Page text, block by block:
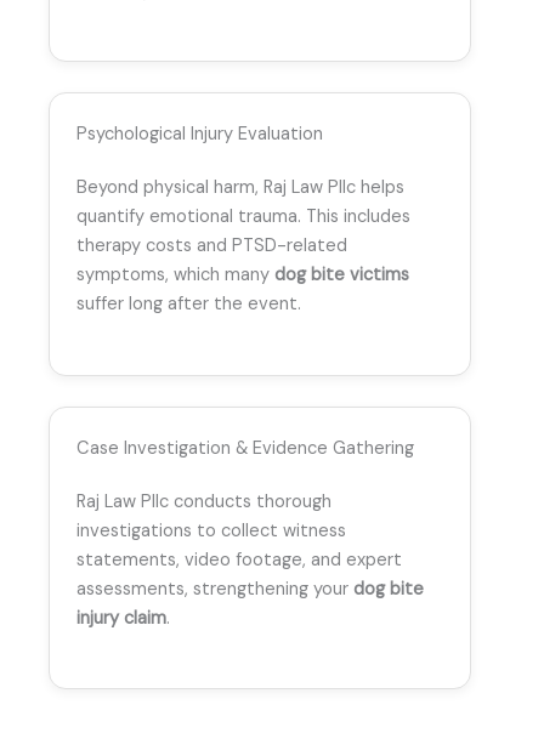
Psychological Injury Evaluation
Beyond physical harm, Raj Law Pllc helps
quantify emotional trauma. This includes
therapy costs and PTSD-related
symptoms, which many dog bite victims
suffer long after the event.
Case Investigation & Evidence Gathering
Raj Law Pllc conducts thorough
investigations to collect witness
statements, video footage, and expert
assessments, strengthening your dog bite
injury claim.